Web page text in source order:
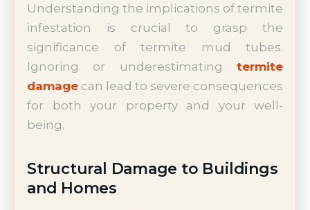
Understanding the implications of termite
infestation is crucial to grasp the
significance of termite mud tubes.
Ignoring or underestimating termite
damage can lead to severe consequences
for both your property and your well-
being.
Structural Damage to Buildings
and Homes